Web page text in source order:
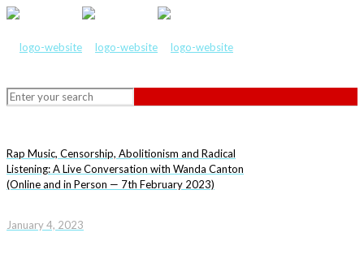
Rap Music, Censorship, Abolitionism and Radical
Listening: A Live Conversation with Wanda Canton
(Online and in Person — 7th February 2023)
January 4, 2023